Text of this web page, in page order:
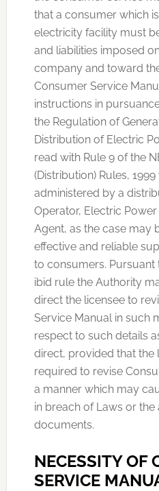
that a consumer which
electricity facility must
and liabilities imposed
company and toward
Consumer Service
instructions in
the Regulation of
Distribution of Electric
read with Rule 9 of the
(Distribution) Rules,
administered by a
Operator, Electric
Agent, as the case may
effective and reliable
to consumers.
ibid rule the Authority
direct the licensee to
Service Manual in such
respect to such details
direct, provided that the
required to revise
a manner which may
in breach of Laws or
documents.
NECESSITY OF
SERVICE